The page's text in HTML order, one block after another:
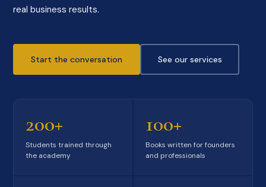
real business results.
Start the conversation See our services
200+
Students trained through
the academy
100+
Books written for founders
and professionals